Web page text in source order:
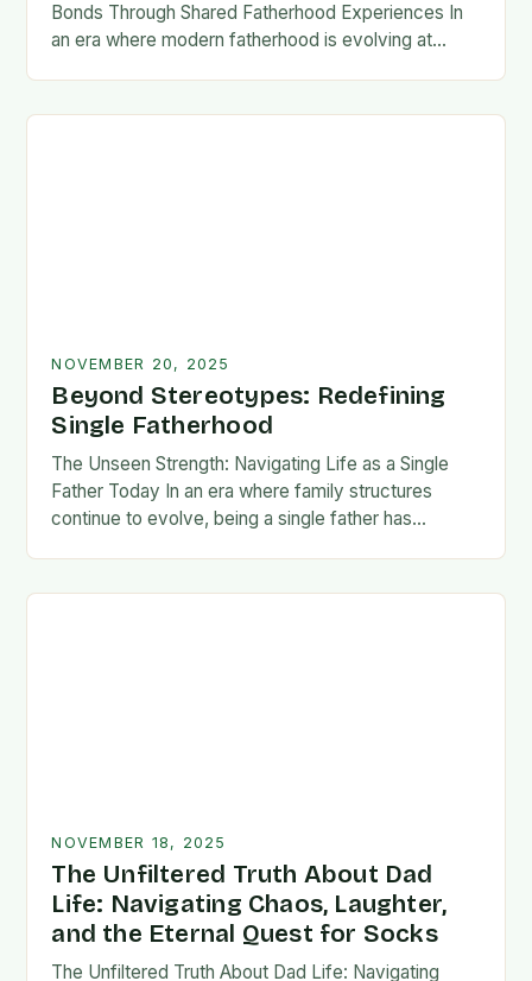
Bonds Through Shared Fatherhood Experiences In
an era where modern fatherhood is evolving at
NOVEMBER 20, 2025
Beyond Stereotypes: Redefining
Single Fatherhood
The Unseen Strength: Navigating Life as a Single
Father Today In an era where family structures
continue to evolve, being a single father has
NOVEMBER 18, 2025
The Unfiltered Truth About Dad
Life: Navigating Chaos, Laughter,
and the Eternal Quest for Socks
The Unfiltered Truth About Dad Life: Navigating